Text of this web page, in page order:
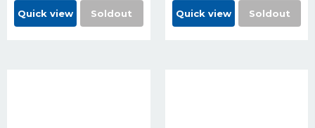
Quick view Soldout
(2798B003)
Quick view Soldout